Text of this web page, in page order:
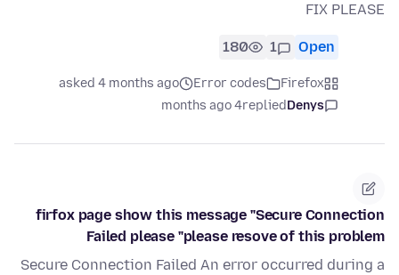
FIX PLEASE
Open
1
180
Firefox
Error codes
asked 4 months ago
Denys
replied
4 months ago
firfox page show this message "Secure Connection
Failed please "please resove of this problem
Secure Connection Failed An error occurred during a